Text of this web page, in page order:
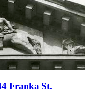
Franka St.